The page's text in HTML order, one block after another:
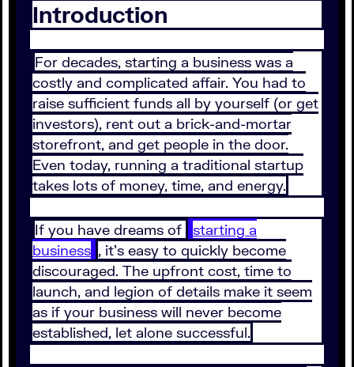
Introduction
For decades, starting a business was a
costly and complicated affair. You had to
raise sufficient funds all by yourself (or get
investors), rent out a brick-and-mortar
storefront, and get people in the door.
Even today, running a traditional startup
takes lots of money, time, and energy.
If you have dreams of
starting a
business , it’s easy to quickly become
discouraged. The upfront cost, time to
launch, and legion of details make it seem
as if your business will never become
established, let alone successful.